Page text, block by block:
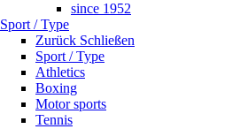
since 1952
Sport / Type
Zurück Schließen
Sport / Type
Athletics
Boxing
Motor sports
Tennis